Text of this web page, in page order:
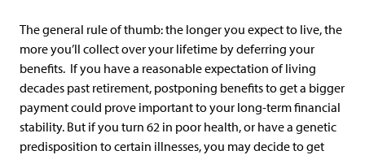
The general rule of thumb: the longer you expect to live, the
more you’ll collect over your lifetime by deferring your
benefits. If you have a reasonable expectation of living
decades past retirement, postponing benefits to get a bigger
payment could prove important to your long-term financial
stability. But if you turn 62 in poor health, or have a genetic
predisposition to certain illnesses, you may decide to get